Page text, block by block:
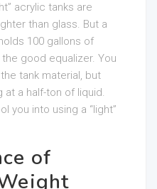
acrylic tanks are
than glass. But a
100 gallons of
the good equalizer. You
tank material, but
at a half-ton of liquid.
you into using a “light”
of